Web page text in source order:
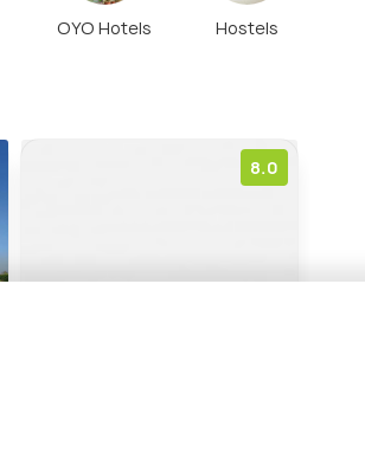
OYO Hotels Hostels
8.0